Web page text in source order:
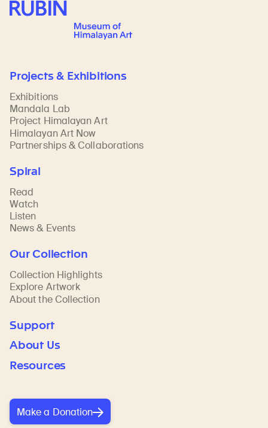
Rubin Museum of Art
Projects & Exhibitions
Exhibitions
Mandala Lab
Project Himalayan Art
Himalayan Art Now
Partnerships & Collaborations
Spiral
Read
Watch
Listen
News & Events
Our Collection
Collection Highlights
Explore Artwork
About the Collection
Support
About Us
Resources
Make a Donation